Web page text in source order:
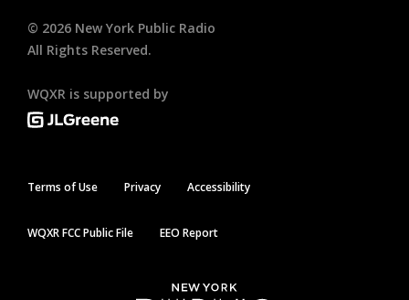
© 2026 New York Public Radio
All Rights Reserved.
WQXR is supported by
Terms of Use Privacy Accessibility
WQXR FCC Public File EEO Report